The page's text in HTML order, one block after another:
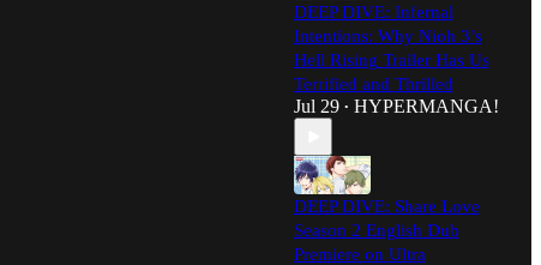
DEEP DIVE: Infernal
Intentions: Why Nioh 3’s
Hell Rising Trailer Has Us
Terrified and Thrilled
Jul 29 • HYPERMANGA!
DEEP DIVE: Share Love
Season 2 English Dub
Premiere on Ultra